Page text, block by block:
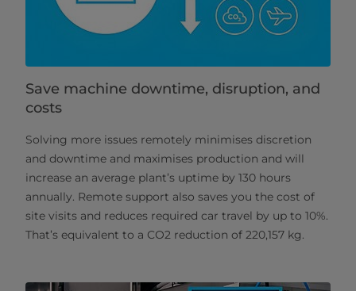
Save machine downtime, disruption, and
costs
Solving more issues remotely minimises discretion
and downtime and maximises production and will
increase an average plant’s uptime by 130 hours
annually. Remote support also saves you the cost of
site visits and reduces required car travel by up to 10%.
That’s equivalent to a CO2 reduction of 220,157 kg.